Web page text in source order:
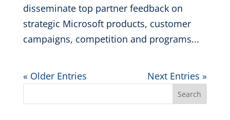
disseminate top partner feedback on
strategic Microsoft products, customer
campaigns, competition and programs...
« Older Entries Next Entries »